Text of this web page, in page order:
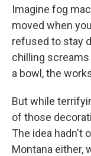
Imagine fog
moved when
refused to stay
chilling
a bowl, the
But while
of those
The idea hadn't
Montana either,